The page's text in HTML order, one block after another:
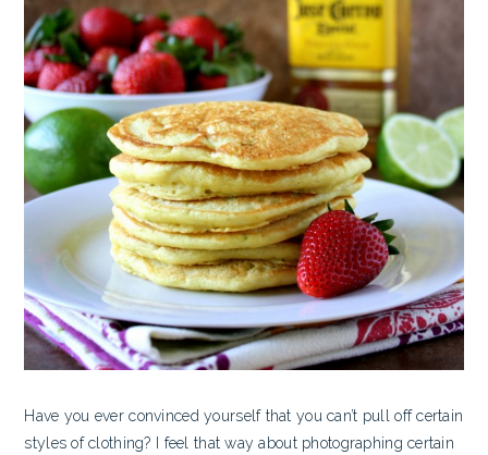
Have you ever convinced yourself that you can’t pull off certain
styles of clothing? I feel that way about photographing certain